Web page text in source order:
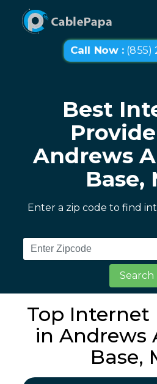
Call Now : (855)
Best
Andrews
Base,
Enter a zip code to find
Search
Top Internet
in Andrews
Base,